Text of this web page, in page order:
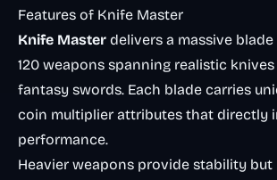
Features of Knife Master
Knife Master delivers a massive
120 weapons spanning realistic
fantasy swords. Each blade carries
coin multiplier attributes that directly
performance.
Heavier weapons provide stability